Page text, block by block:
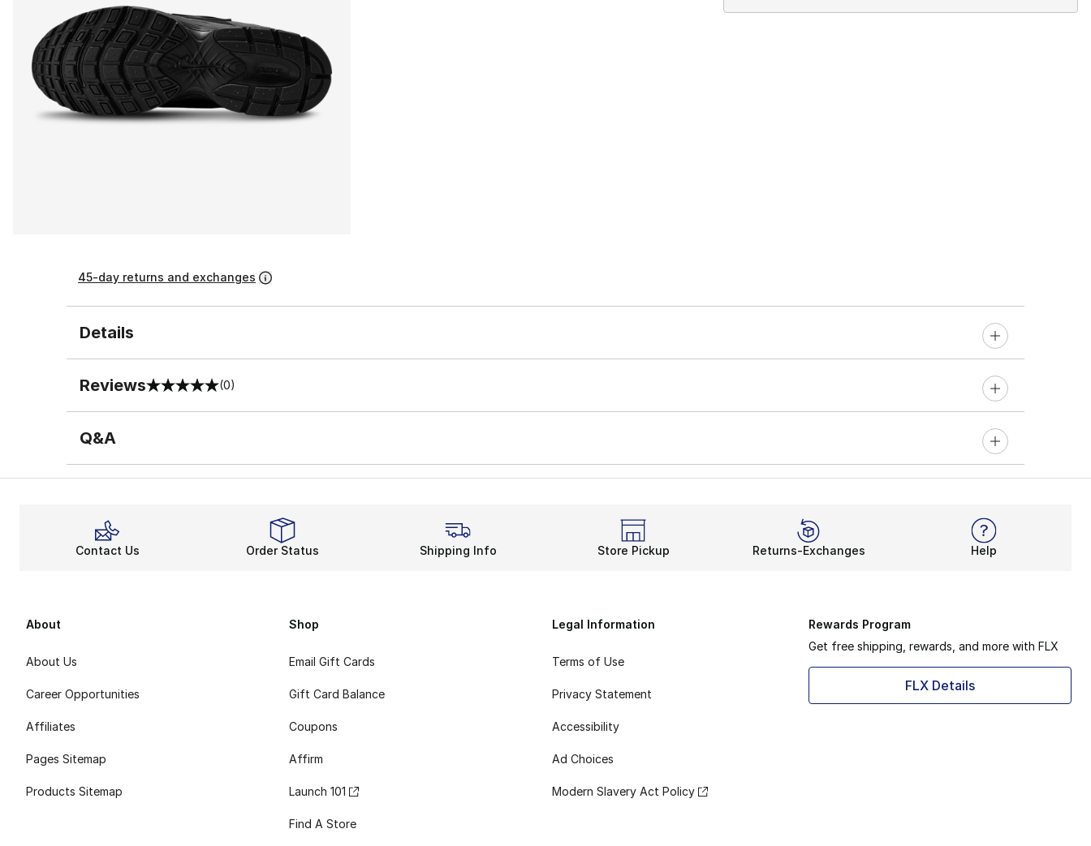
45-day returns and exchanges
Details
Reviews
0 out of 5 rating (0)
Q&A
Contact Us Order Status Shipping Info Store Pickup Returns-Exchanges Help
About
About Us
Career Opportunities
Affiliates
Pages Sitemap
Products Sitemap
Shop
Email Gift Cards
Gift Card Balance
Coupons
Affirm
Launch 101
Find A Store
Legal Information
Terms of Use
Privacy Statement
Accessibility
Ad Choices
Modern Slavery Act Policy
Rewards Program
Get free shipping, rewards, and more with FLX
FLX Details